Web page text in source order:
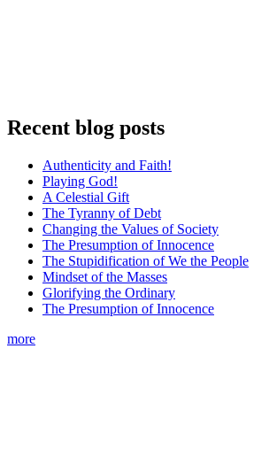
Recent blog posts
Authenticity and Faith!
Playing God!
A Celestial Gift
The Tyranny of Debt
Changing the Values of Society
The Presumption of Innocence
The Stupidification of We the People
Mindset of the Masses
Glorifying the Ordinary
The Presumption of Innocence
more